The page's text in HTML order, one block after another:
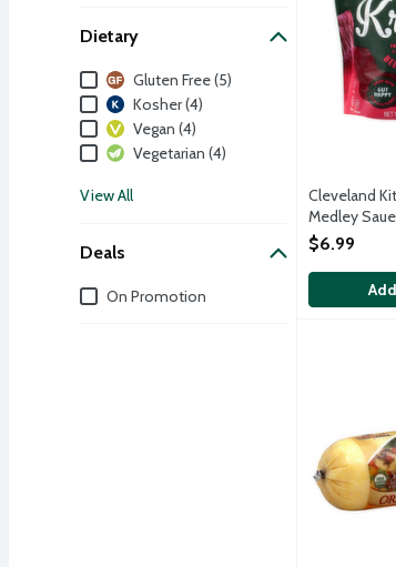
Dietary
DietaryGluten Free (5)
Kosher (4)
Vegan (4)
Vegetarian (4)
View All
Deals
DealsOn Promotion
Cleveland
Medley
Open
$6.99
Melissa's